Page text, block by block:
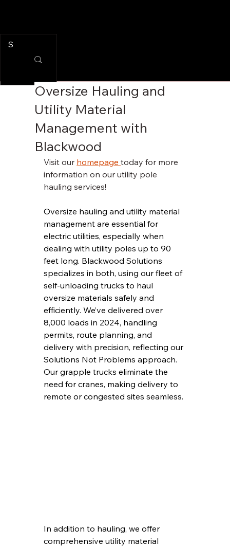
Oversize Hauling and
Utility Material
Management with
Blackwood
Visit our homepage today for more
information on our utility pole
hauling services!
Oversize hauling and utility material
management are essential for
electric utilities, especially when
dealing with utility poles up to 90
feet long. Blackwood Solutions
specializes in both, using our fleet of
self-unloading trucks to haul
oversize materials safely and
efficiently. We’ve delivered over
8,000 loads in 2024, handling
permits, route planning, and
delivery with precision, reflecting our
Solutions Not Problems approach.
Our grapple trucks eliminate the
need for cranes, making delivery to
remote or congested sites seamless.
In addition to hauling, we offer
comprehensive utility material